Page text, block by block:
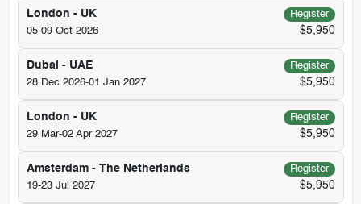
London - UK
Register
05-09 Oct 2026
$5,950
Dubai - UAE
Register
28 Dec 2026-01 Jan 2027
$5,950
London - UK
Register
29 Mar-02 Apr 2027
$5,950
Amsterdam - The Netherlands
Register
19-23 Jul 2027
$5,950